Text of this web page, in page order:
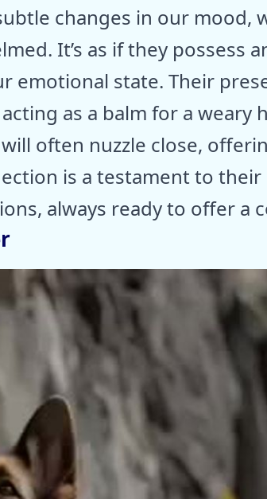
changes in our mood,
It’s as if they possess
emotional state. Their
as a balm for a weary
often nuzzle close,
is a testament to their
always ready to offer a